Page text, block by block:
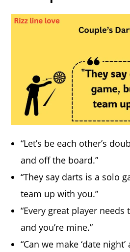
“Let’s be each other’s
and off the board.”
“They say darts is a solo
team up with you.”
“Every great player
and you’re mine.”
“Can we make ‘date